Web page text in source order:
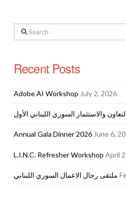
Search
Recent Posts
Adobe AI Workshop July 2, 2026
والاستثمار السوري اللبناني الأول
Annual Gala Dinner 2026 June 6,
L.I.N.C. Refresher Workshop April
ملتقى رجال الاعمال السوري اللبناني